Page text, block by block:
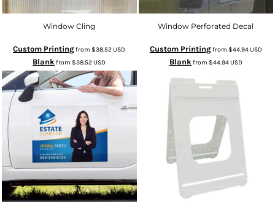
Window Cling
Custom Printingfrom$38.52USD
Blankfrom$38.52USD
Window Perforated Decal
Custom Printingfrom $44.94USD
Blankfrom $44.94USD